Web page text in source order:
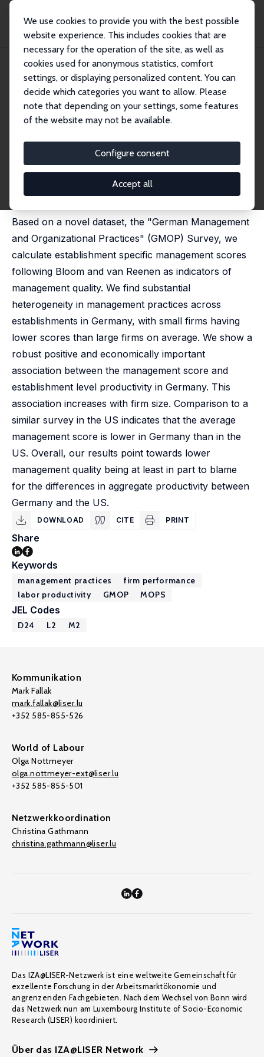
We use cookies to provide you with the best possible
website experience. This includes cookies that are
necessary for the operation of the site, as well as
cookies used for anonymous statistics, comfort
settings, or displaying personalized content. You can
decide which categories you want to allow. Please
note that depending on your settings, some features
of the website may not be available.
Configure consent
Accept all
Publikationen
IZA Discussion Papers
Management Practices and Productivity in Germany
IZA Discussion Paper No. 10370
November 2016
Management Practices and
Productivity in Germany
Sandra Broszeit, Ursula Fritsch,Holger Görg,Marie-
Christine Laible
published in: German Economic Review, 2019, 20 (4),
e663-e688
Based on a novel dataset, the "German Management
and Organizational Practices" (GMOP) Survey, we
calculate establishment specific management scores
following Bloom and van Reenen as indicators of
management quality. We find substantial
heterogeneity in management practices across
establishments in Germany, with small firms having
lower scores than large firms on average. We show a
robust positive and economically important
association between the management score and
establishment level productivity in Germany. This
association increases with firm size. Comparison to a
similar survey in the US indicates that the average
management score is lower in Germany than in the
US. Overall, our results point towards lower
management quality being at least in part to blame
for the differences in aggregate productivity between
Germany and the US.
DOWNLOAD CITE PRINT
Share
Keywords
management practices
firm performance
labor productivity
GMOP MOPS
JEL Codes
D24 L2 M2
Kommunikation
Mark Fallak
mark.fallak@liser.lu
+352 585-855-526
World of Labour
Olga Nottmeyer
olga.nottmeyer-ext@liser.lu
+352 585-855-501
Netzwerkkoordination
Christina Gathmann
christina.gathmann@liser.lu
Das IZA@LISER-Netzwerk ist eine weltweite Gemeinschaft für
exzellente Forschung in der Arbeitsmarktökonomie und
angrenzenden Fachgebieten. Nach dem Wechsel von Bonn wird
das Netzwerk nun am Luxembourg Institute of Socio-Economic
Research (LISER) koordiniert.
Über das IZA@LISER Network